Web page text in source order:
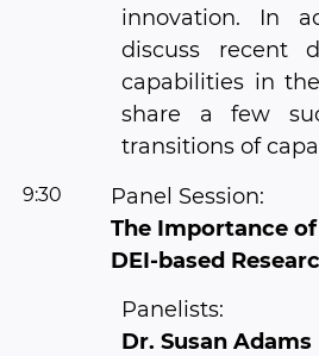
innovation. In
discuss recent
capabilities in
share a few
transitions of
9:30
Panel Session:
The Importance
DEI-based
Panelists:
Dr. Susan Adams